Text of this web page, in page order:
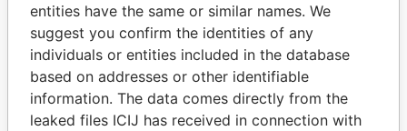
entities have the same or similar names. We
suggest you confirm the identities of any
individuals or entities included in the database
based on addresses or other identifiable
information. The data comes directly from the
leaked files ICIJ has received in connection with